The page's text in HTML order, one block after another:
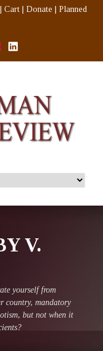
Cart Donate
Planned
V.
yourself from
country, mandatory
but not when it